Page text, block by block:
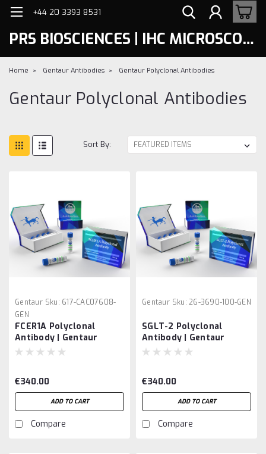
+44 20 3393 8531
PRS BIOSCIENCES | IHC MICROSCOPY
Home Gentaur Antibodies Gentaur Polyclonal Antibodies
Gentaur Polyclonal Antibodies
Sort By:
Gentaur Sku: 617-CAC07608-
GEN
FCER1A Polyclonal
Antibody | Gentaur
€340.00
ADD TO CART
Compare
Gentaur Sku: 26-3690-100-GEN
SGLT-2 Polyclonal
Antibody | Gentaur
€340.00
ADD TO CART
Compare